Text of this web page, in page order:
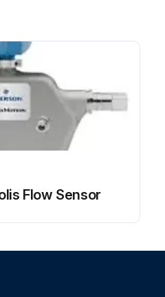
Flow Sensor